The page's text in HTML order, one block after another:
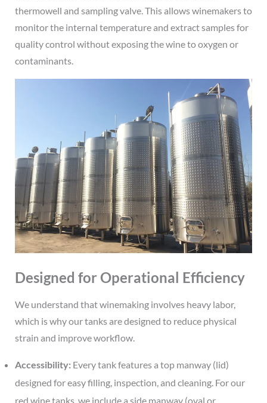
thermowell and sampling valve. This allows winemakers to
monitor the internal temperature and extract samples for
quality control without exposing the wine to oxygen or
contaminants.
Designed for Operational Efficiency
We understand that winemaking involves heavy labor,
which is why our tanks are designed to reduce physical
strain and improve workflow.
Accessibility: Every tank features a top manway (lid)
designed for easy filling, inspection, and cleaning. For our
red wine tanks, we include a side manway (oval or